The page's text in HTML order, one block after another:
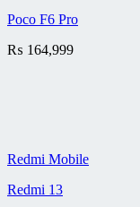
Poco F6 Pro
₨ 164,999
Redmi Mobile
Redmi 13